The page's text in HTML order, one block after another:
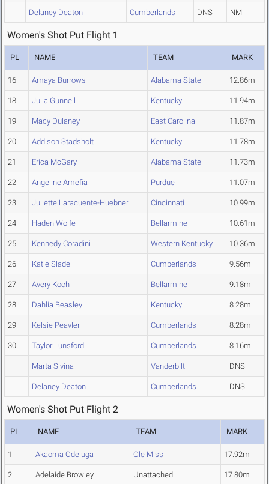
Delaney Deaton Cumberlands DNS NM
Women's Shot Put Flight 1
PL NAME TEAM MARK
16 Amaya Burrows Alabama State 12.86m
18 Julia Gunnell Kentucky 11.94m
19 Macy Dulaney East Carolina 11.87m
20 Addison Stadsholt Kentucky 11.78m
21 Erica McGary Alabama State 11.73m
22 Angeline Amefia Purdue 11.07m
23 Juliette Laracuente-Huebner Cincinnati 10.99m
24 Haden Wolfe Bellarmine 10.61m
25 Kennedy Coradini Western Kentucky 10.36m
26 Katie Slade Cumberlands 9.56m
27 Avery Koch Bellarmine 9.18m
28 Dahlia Beasley Kentucky 8.28m
29 Kelsie Peavler Cumberlands 8.28m
30 Taylor Lunsford Cumberlands 8.16m
Marta Sivina Vanderbilt DNS
Delaney Deaton Cumberlands DNS
Women's Shot Put Flight 2
PL NAME TEAM MARK
1 Akaoma Odeluga Ole Miss 17.92m
2 Adelaide Browley Unattached 17.80m